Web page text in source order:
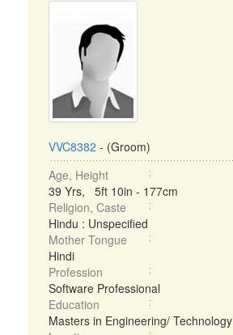
VVC8382 - (Groom)
Age, Height
39 Yrs, 5ft 10in - 177cm
Religion, Caste
Hindu : Unspecified
Mother Tongue
Hindi
Profession
Software Professional
Education
Masters in Engineering/ Technology